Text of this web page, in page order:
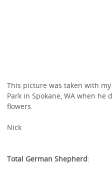
This picture was taken with
Park in Spokane, WA when
flowers.
Nick
Total German Shepherd: